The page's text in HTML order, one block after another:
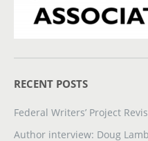
RECENT POSTS
Federal Writers’ Project
Author interview: Doug